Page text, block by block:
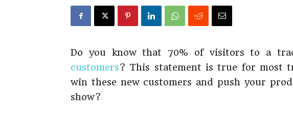
Do you know that 70% of visitors to a
customers? This statement is true for most
win these new customers and push your
show?